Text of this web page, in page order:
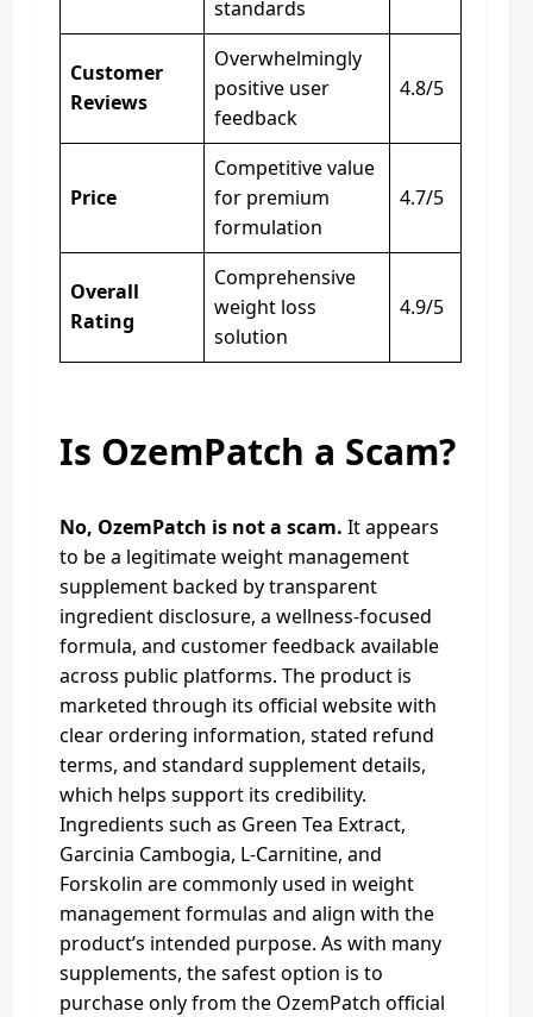
standards
Customer
Reviews
Overwhelmingly
positive user
feedback
4.8/5
Price
Competitive value
for premium
formulation
4.7/5
Overall
Rating
Comprehensive
weight loss
solution
4.9/5
Is OzemPatch a Scam?
No, OzemPatch is not a scam. It appears
to be a legitimate weight management
supplement backed by transparent
ingredient disclosure, a wellness-focused
formula, and customer feedback available
across public platforms. The product is
marketed through its official website with
clear ordering information, stated refund
terms, and standard supplement details,
which helps support its credibility.
Ingredients such as Green Tea Extract,
Garcinia Cambogia, L-Carnitine, and
Forskolin are commonly used in weight
management formulas and align with the
product’s intended purpose. As with many
supplements, the safest option is to
purchase only from the OzemPatch official